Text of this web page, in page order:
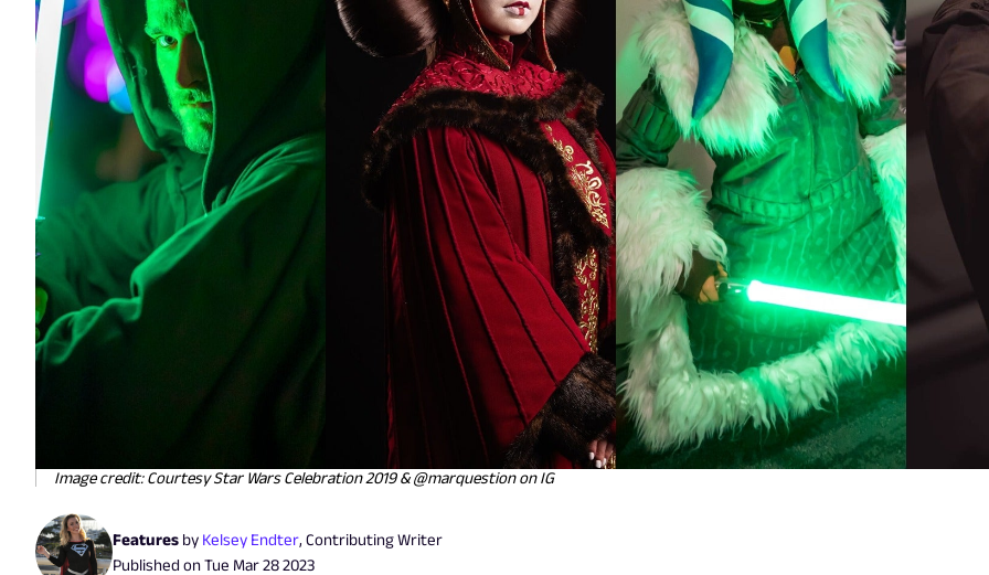
Image credit: Courtesy Star Wars Celebration 2019 & @marquestion on IG
Features by Kelsey Endter, Contributing Writer
Published onTue Mar 28 2023